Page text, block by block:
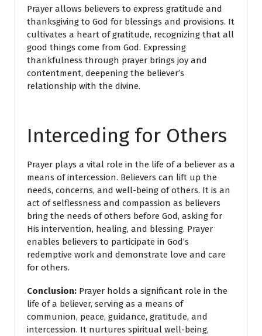
Prayer allows believers to express gratitude and
thanksgiving to God for blessings and provisions. It
cultivates a heart of gratitude, recognizing that all
good things come from God. Expressing
thankfulness through prayer brings joy and
contentment, deepening the believer’s
relationship with the divine.
Interceding for Others
Prayer plays a vital role in the life of a believer as a
means of intercession. Believers can lift up the
needs, concerns, and well-being of others. It is an
act of selflessness and compassion as believers
bring the needs of others before God, asking for
His intervention, healing, and blessing. Prayer
enables believers to participate in God’s
redemptive work and demonstrate love and care
for others.
Conclusion: Prayer holds a significant role in the
life of a believer, serving as a means of
communion, peace, guidance, gratitude, and
intercession. It nurtures spiritual well-being,